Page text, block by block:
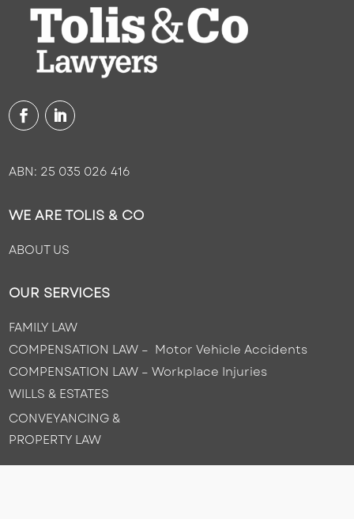
ABN: 25 035 026 416
WE ARE TOLIS & CO
ABOUT US
OUR SERVICES
FAMILY LAW
COMPENSATION LAW – Motor Vehicle Accidents
COMPENSATION LAW –Workplace Injuries
WILLS & ESTATES
CONVEYANCING &
PROPERTY LAW